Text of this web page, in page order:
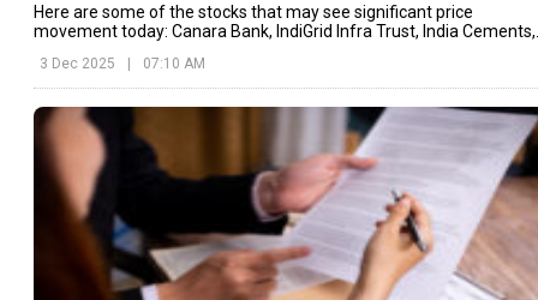
Here are some of the stocks that may see significant price
movement today: Canara Bank, IndiGrid Infra Trust, India Cements,
3 Dec 2025 07:10 AM